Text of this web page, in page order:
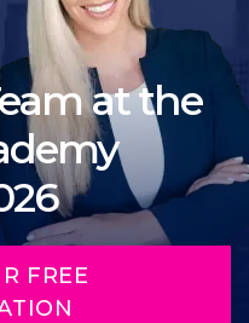
at the
FREE